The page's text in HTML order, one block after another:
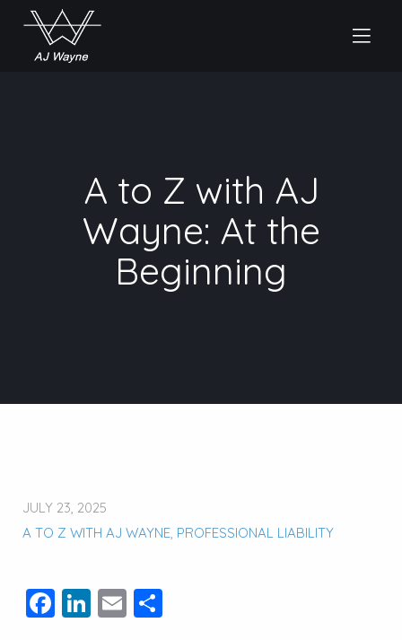
A to Z with AJ
Wayne: At the
Beginning
JULY 23, 2025
A TO Z WITH AJ WAYNE PROFESSIONAL LIABILITY
Facebook
LinkedIn
Email